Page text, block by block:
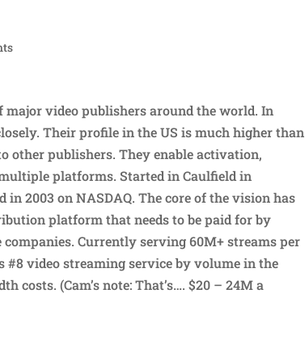
major video publishers around the world. In
Their profile in the US is much higher than
other publishers. They enable activation,
platforms. Started in Caulfield in
2003 on NASDAQ. The core of the vision has
platform that needs to be paid for by
Currently serving 60M+ streams per
#8 video streaming service by volume in the
(Cam’s note: That’s…. $20 – 24M a